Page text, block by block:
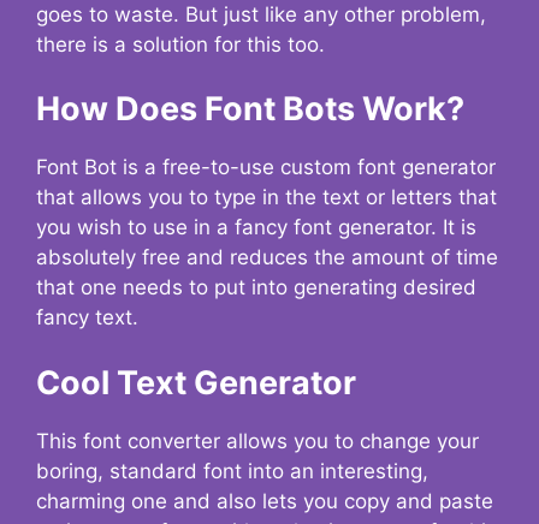
goes to waste. But just like any other problem,
there is a solution for this too.
How Does Font Bots Work?
Font Bot is a free-to-use custom font generator
that allows you to type in the text or letters that
you wish to use in a fancy font generator. It is
absolutely free and reduces the amount of time
that one needs to put into generating desired
fancy text.
Cool Text Generator
This font converter allows you to change your
boring, standard font into an interesting,
charming one and also lets you copy and paste